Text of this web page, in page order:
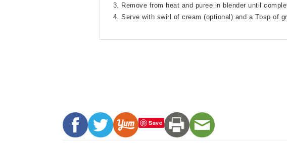
Remove from heat and puree in blender until
Serve with swirl of cream (optional) and a Tbsp of
Save